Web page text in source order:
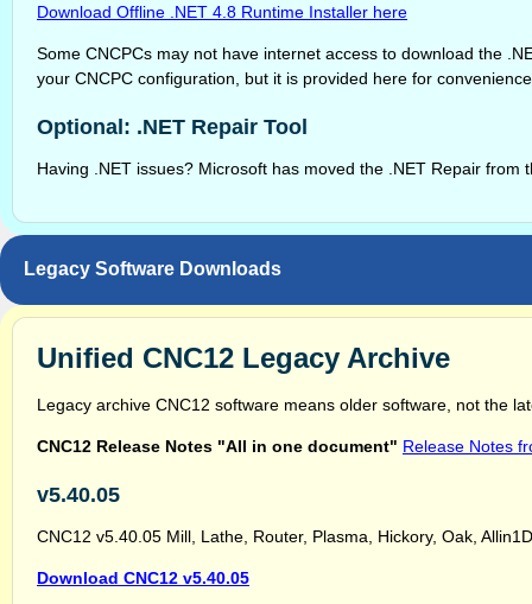
Download Offline .NET 4.8 Runtime Installer here
Some CNCPCs may not have internet access to download the
your CNCPC configuration, but it is provided here for
Optional: .NET Repair Tool
Having .NET issues? Microsoft has moved the .NET Repair
Legacy Software Downloads
Unified CNC12 Legacy Archive
Legacy archive CNC12 software means older software, not the
CNC12 Release Notes "All in one document" Release Notes
v5.40.05
CNC12 v5.40.05 Mill, Lathe, Router, Plasma, Hickory, Oak,
Download CNC12 v5.40.05